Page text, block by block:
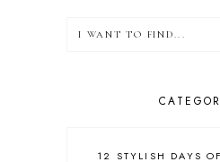
12 STYLISH DAYS